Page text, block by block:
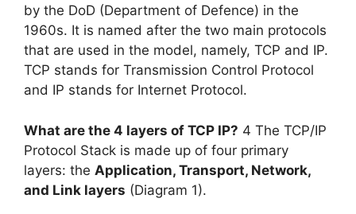
by the DoD (Department of Defence) in the
1960s. It is named after the two main protocols
that are used in the model, namely, TCP and IP.
TCP stands for Transmission Control Protocol
and IP stands for Internet Protocol.
What are the 4 layers of TCP IP? 4 The TCP/IP
Protocol Stack is made up of four primary
layers: the Application, Transport, Network,
and Link layers (Diagram 1).